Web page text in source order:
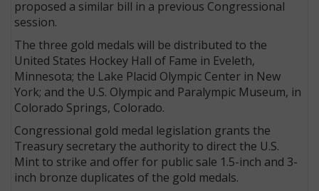
proposed a similar bill in a previous Congressional
session.
The three gold medals will be distributed to the
United States Hockey Hall of Fame in Eveleth,
Minnesota; the Lake Placid Olympic Center in New
York; and the U.S. Olympic and Paralympic Museum, in
Colorado Springs, Colorado.
Congressional gold medal legislation grants the
Treasury secretary the authority to direct the U.S.
Mint to strike and offer for public sale 1.5-inch and 3-
inch bronze duplicates of the gold medals.